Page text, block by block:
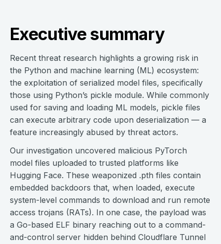
Executive summary
Recent threat research highlights a growing risk in
the Python and machine learning (ML) ecosystem:
the exploitation of serialized model files, specifically
those using Python’s pickle module. While commonly
used for saving and loading ML models, pickle files
can execute arbitrary code upon deserialization — a
feature increasingly abused by threat actors.
Our investigation uncovered malicious PyTorch
model files uploaded to trusted platforms like
Hugging Face. These weaponized .pth files contain
embedded backdoors that, when loaded, execute
system-level commands to download and run remote
access trojans (RATs). In one case, the payload was
a Go-based ELF binary reaching out to a command-
and-control server hidden behind Cloudflare Tunnel